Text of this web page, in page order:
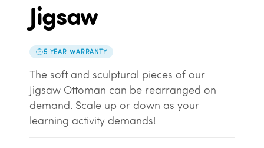
Jigsaw
5 YEAR WARRANTY
The soft and sculptural pieces of our
Jigsaw Ottoman can be rearranged on
demand. Scale up or down as your
learning activity demands!